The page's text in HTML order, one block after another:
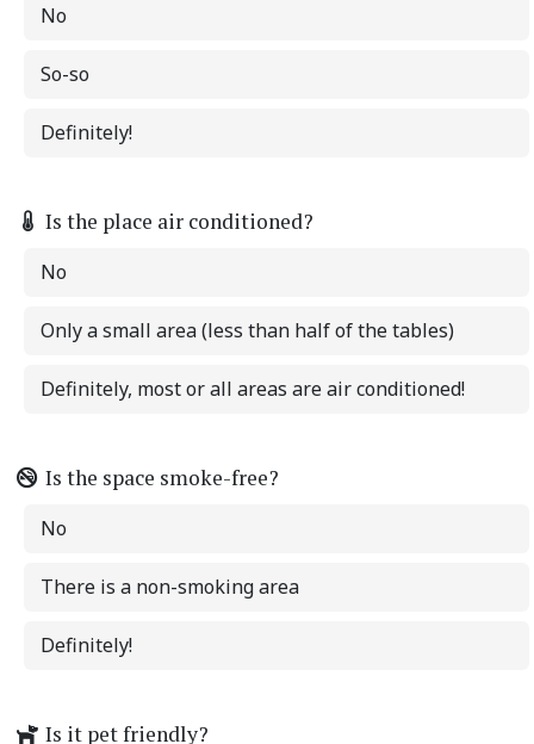
No
So-so
Definitely!
Is the place air conditioned?
No
Only a small area (less than half of the tables)
Definitely, most or all areas are air conditioned!
Is the space smoke-free?
No
There is a non-smoking area
Definitely!
Is it pet friendly?